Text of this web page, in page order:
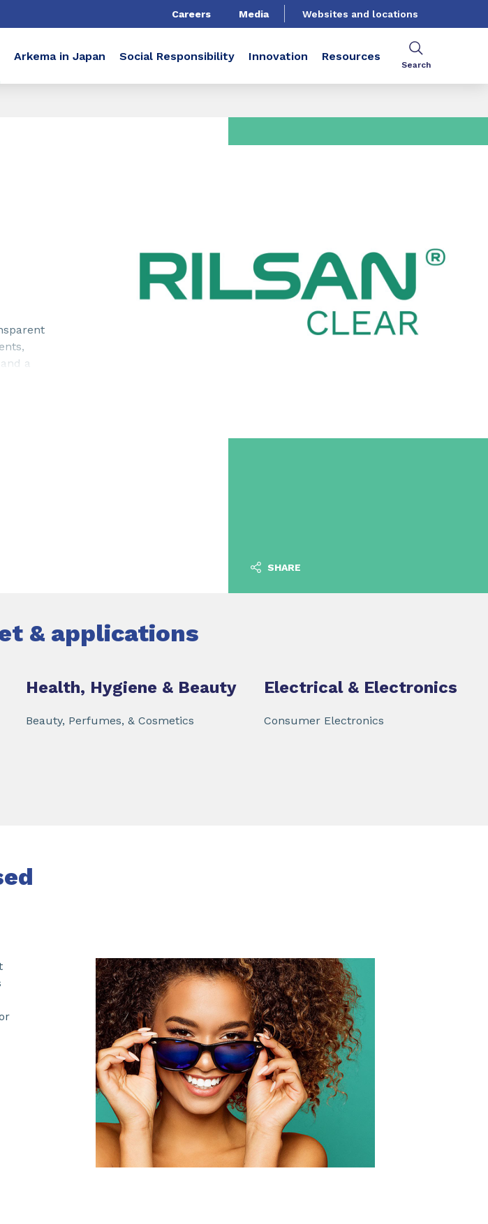
Careers Media Websites and locations
Arkema in Japan Social Responsibility Innovation Resources
Search
a
SHARE
& applications
Health, Hygiene & Beauty
Beauty, Perfumes, & Cosmetics
Electrical & Electronics
Consumer Electronics